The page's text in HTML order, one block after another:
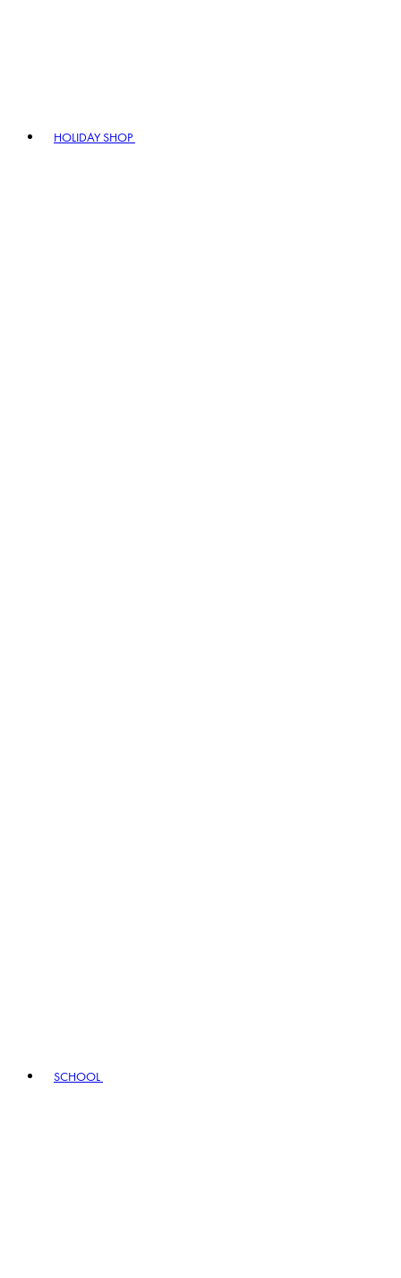
HOLIDAY SHOP
SCHOOL